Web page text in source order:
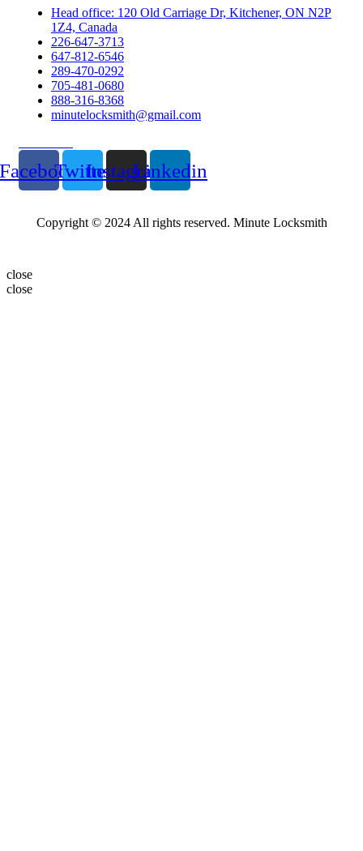
Head office: 120 Old Carriage Dr, Kitchener, ON N2P
1Z4, Canada
226-647-3713
647-812-6546
289-470-0292
705-481-0680
888-316-8368
minutelocksmith@gmail.com
TwitterInstagramLinkedin
Copyright © 2024 All rights reserved. Minute Locksmith
close
close